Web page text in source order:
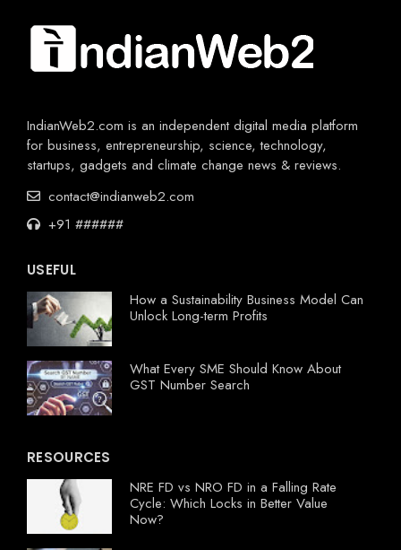
IndianWeb2.com is an independent digital media platform
for business, entrepreneurship, science, technology,
startups, gadgets and climate change news & reviews.
contact@indianweb2.com
+91 ######
USEFUL
How a Sustainability Business Model Can
Unlock Long-term Profits
What Every SME Should Know About
GST Number Search
RESOURCES
NRE FD vs NRO FD in a Falling Rate
Cycle: Which Locks in Better Value
Now?